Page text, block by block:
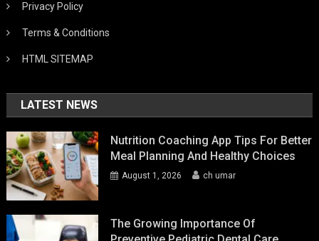
Privacy Policy
Terms & Conditions
HTML SITEMAP
LATEST NEWS
Nutrition Coaching App Tips For Better
Meal Planning And Healthy Choices
August 1, 2026 ch umar
The Growing Importance Of